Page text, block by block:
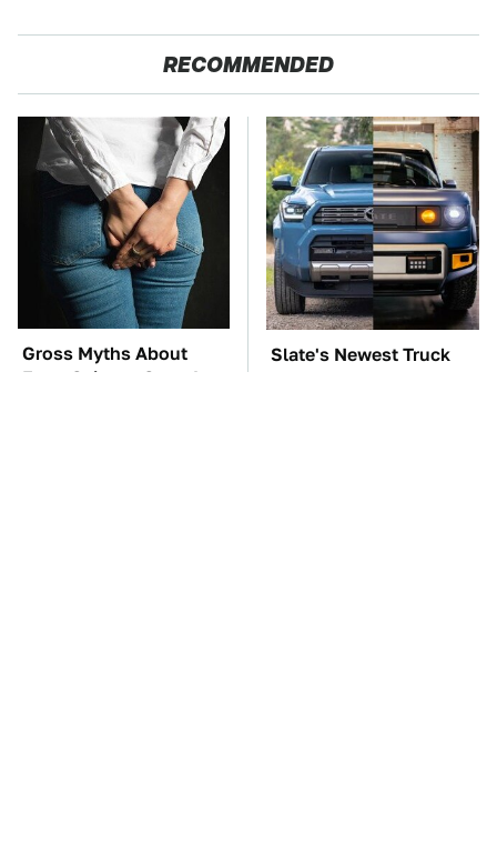
RECOMMENDED
Gross Myths About
Farts Science Says Are
Slate's Newest Truck